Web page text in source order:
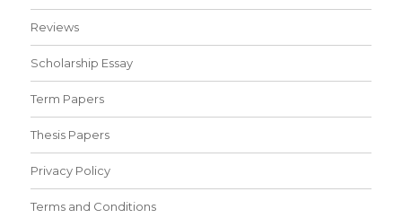
Reviews
Scholarship Essay
Term Papers
Thesis Papers
Privacy Policy
Terms and Conditions